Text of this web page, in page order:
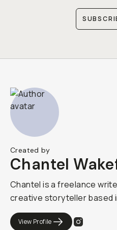
Created by
Chantel
Chantel is a freelance
creative storyteller based
View Profile